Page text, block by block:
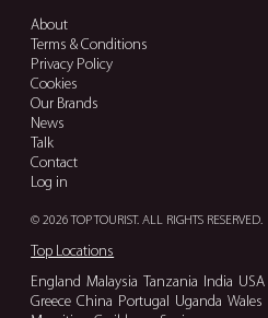
About
Terms & Conditions
Privacy Policy
Cookies
Our Brands
News
Talk
Contact
Log in
© 2026 TOP TOURIST. ALL RIGHTS RESERVED.
Top Locations
England Malaysia Tanzania India USA
Greece China Portugal Uganda Wales